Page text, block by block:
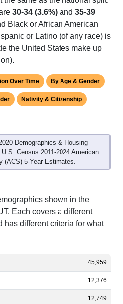
30-34 (3.6%) and 35-39
Black or African American
or Latino (of any race) is
the United States make up
Over Time By Age & Gender
Nativity & Citizenship
Demographics & Housing
Census 2011-2024 American
(ACS) 5-Year Estimates.
shown in the
Each covers a different
has different criteria for what
45,959
12,376
12,749